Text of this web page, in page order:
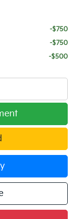
-$750
-$750
-$500